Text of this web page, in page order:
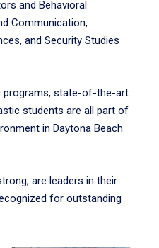
and Behavioral
Communication,
and Security Studies
programs, state-of-the-art
students are all part of
in Daytona Beach
are leaders in their
for outstanding